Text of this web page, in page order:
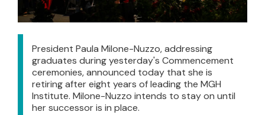
President Paula Milone-Nuzzo, addressing
graduates during yesterday's Commencement
ceremonies, announced today that she is
retiring after eight years of leading the MGH
Institute. Milone-Nuzzo intends to stay on until
her successor is in place.